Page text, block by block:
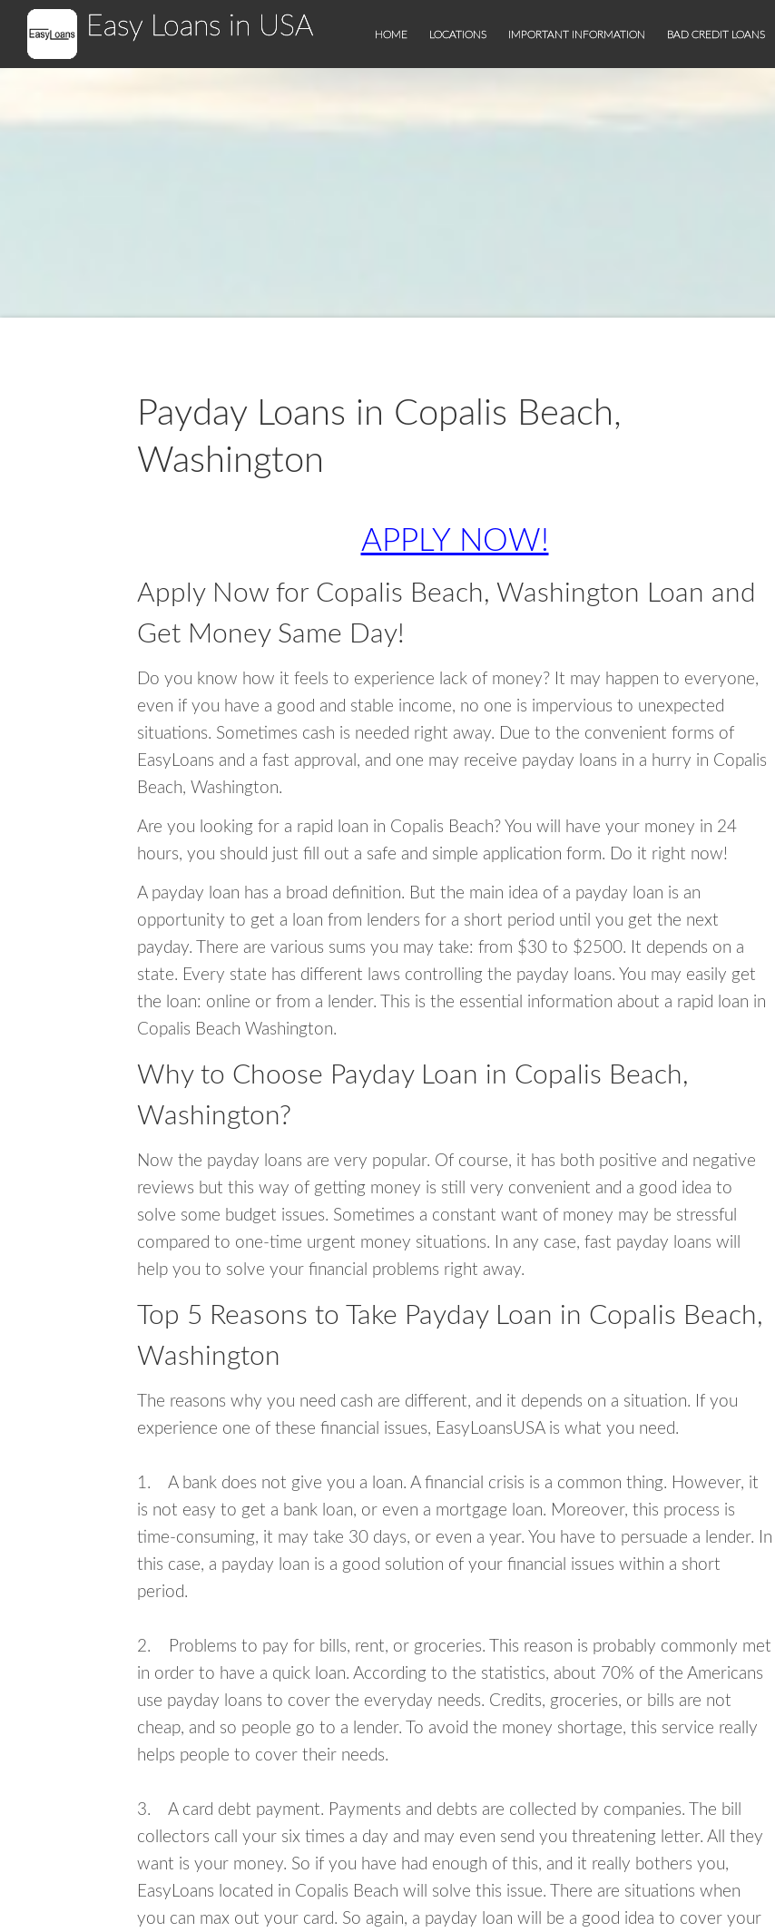
Easy Loans in USA HOME LOCATIONS IMPORTANT INFORMATION BAD CREDIT LOANS
Payday Loans in Copalis Beach,
Washington
APPLY NOW!
Apply Now for Copalis Beach, Washington Loan and
Get Money Same Day!
Do you know how it feels to experience lack of money? It may happen to everyone,
even if you have a good and stable income, no one is impervious to unexpected
situations. Sometimes cash is needed right away. Due to the convenient forms of
EasyLoans and a fast approval, and one may receive payday loans in a hurry in Copalis
Beach, Washington.
Are you looking for a rapid loan in Copalis Beach? You will have your money in 24
hours, you should just fill out a safe and simple application form. Do it right now!
A payday loan has a broad definition. But the main idea of a payday loan is an
opportunity to get a loan from lenders for a short period until you get the next
payday. There are various sums you may take: from $30 to $2500. It depends on a
state. Every state has different laws controlling the payday loans. You may easily get
the loan: online or from a lender. This is the essential information about a rapid loan in
Copalis Beach Washington.
Why to Choose Payday Loan in Copalis Beach,
Washington?
Now the payday loans are very popular. Of course, it has both positive and negative
reviews but this way of getting money is still very convenient and a good idea to
solve some budget issues. Sometimes a constant want of money may be stressful
compared to one-time urgent money situations. In any case, fast payday loans will
help you to solve your financial problems right away.
Top 5 Reasons to Take Payday Loan in Copalis Beach,
Washington
The reasons why you need cash are different, and it depends on a situation. If you
experience one of these financial issues, EasyLoansUSA is what you need.
1. A bank does not give you a loan. A financial crisis is a common thing. However, it
is not easy to get a bank loan, or even a mortgage loan. Moreover, this process is
time-consuming, it may take 30 days, or even a year. You have to persuade a lender. In
this case, a payday loan is a good solution of your financial issues within a short
period.
2. Problems to pay for bills, rent, or groceries. This reason is probably commonly met
in order to have a quick loan. According to the statistics, about 70% of the Americans
use payday loans to cover the everyday needs. Credits, groceries, or bills are not
cheap, and so people go to a lender. To avoid the money shortage, this service really
helps people to cover their needs.
3. A card debt payment. Payments and debts are collected by companies. The bill
collectors call your six times a day and may even send you threatening letter. All they
want is your money. So if you have had enough of this, and it really bothers you,
EasyLoans located in Copalis Beach will solve this issue. There are situations when
you can max out your card. So again, a payday loan will be a good idea to cover your